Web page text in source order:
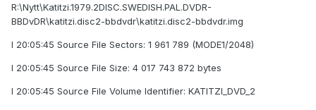
R:\Nytt\Katitzi.1979.2DISC.SWEDISH.PAL.DVDR-
BBDvDR\katitzi.disc2-bbdvdr\katitzi.disc2-bbdvdr.img
I 20:05:45 Source File Sectors: 1 961 789 (MODE1/2048)
I 20:05:45 Source File Size: 4 017 743 872 bytes
I 20:05:45 Source File Volume Identifier: KATITZI_DVD_2